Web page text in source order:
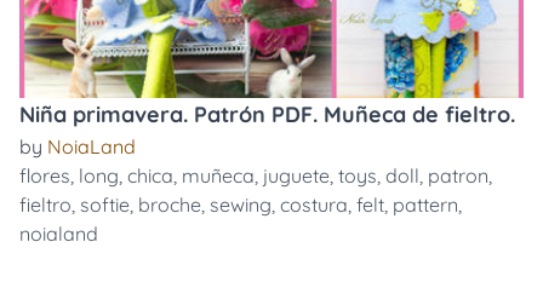
Niña primavera. Patrón PDF. Muñeca de fieltro.
by NoiaLand
flores, long, chica, muñeca, juguete, toys, doll, patron,
fieltro, softie, broche, sewing, costura, felt, pattern,
noialand